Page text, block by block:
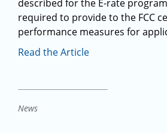
described for the E-rate
required to provide to the FCC
performance measures for
Read the Article
News